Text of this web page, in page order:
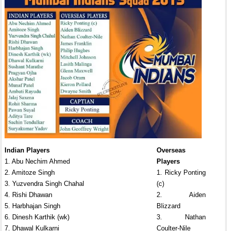
Indian Players
1. Abu Nechim Ahmed
2. Amitoze Singh
3. Yuzvendra Singh Chahal
4. Rishi Dhawan
5. Harbhajan Singh
6. Dinesh Karthik (wk)
7. Dhawal Kulkarni
Overseas
Players
1. Ricky Ponting
(c)
2. Aiden
Blizzard
3. Nathan
Coulter-Nile